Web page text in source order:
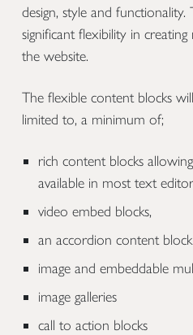
design, style and
significant flexibility in
the website.
The flexible content blocks
limited to, a minimum of;
rich content blocks
available in most text
video embed blocks,
an accordion content block
image and embeddable
image galleries
call to action blocks